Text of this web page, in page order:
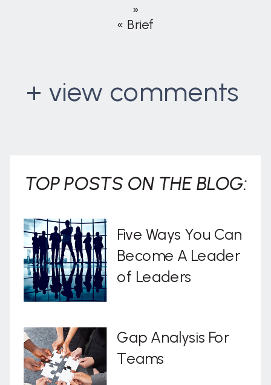
»
« Brief
+ view comments
Gap Analysis For
Teams
Five Ways You Can
Become A Leader
of Leaders
TOP POSTS ON THE BLOG: